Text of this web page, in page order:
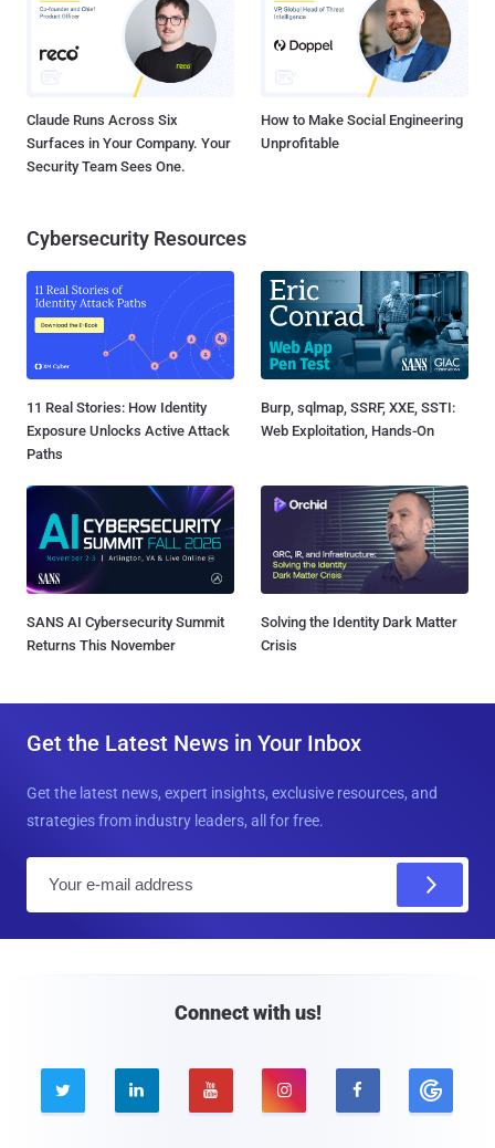
Claude Runs Across Six
Surfaces in Your Company. Your
Security Team Sees One.
How to Make Social Engineering
Unprofitable
Cybersecurity Resources
11 Real Stories: How Identity
Exposure Unlocks Active Attack
Paths
Burp, sqlmap, SSRF, XXE, SSTI:
Web Exploitation, Hands-On
SANS AI Cybersecurity Summit
Returns This November
Solving the Identity Dark Matter
Crisis
Get the Latest News in Your Inbox
Get the latest news, expert insights, exclusive resources, and
strategies from industry leaders, all for free.
Connect with us!
    